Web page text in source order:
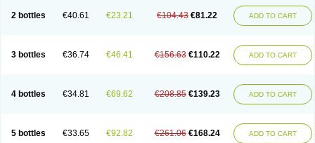
2 bottles €40.61 €23.21 €104.43 €81.22 ADD TO CART
3 bottles €36.74 €46.41 €156.63 €110.22 ADD TO CART
4 bottles €34.81 €69.62 €208.85 €139.23 ADD TO CART
5 bottles €33.65 €92.82 €261.06 €168.24 ADD TO CART